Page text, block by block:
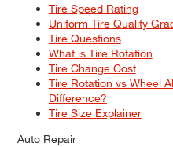
Tire Speed Rating
Uniform Tire Quality
Tire Questions
What is Tire Rotation
Tire Change Cost
Tire Rotation vs Wheel
Difference?
Tire Size Explainer
Auto Repair